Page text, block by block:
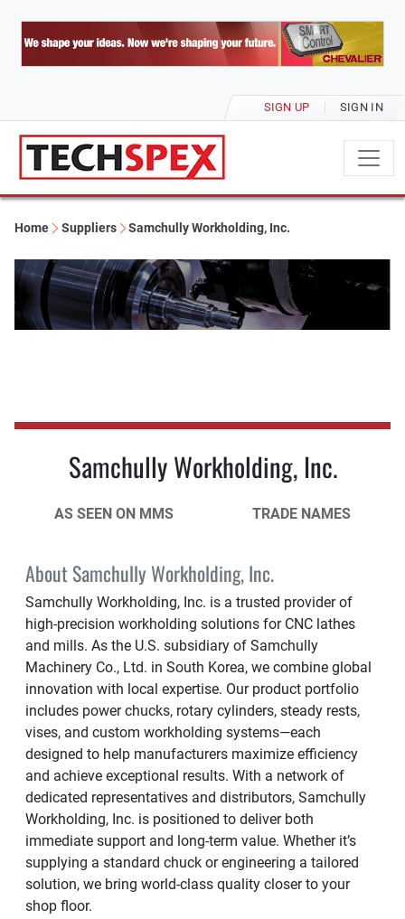
SIGN UP SIGN IN
Home Suppliers Samchully Workholding, Inc.
Samchully Workholding, Inc.
AS SEEN ON MMS TRADE NAMES
About Samchully Workholding, Inc.
Samchully Workholding, Inc. is a trusted provider of
high-precision workholding solutions for CNC lathes
and mills. As the U.S. subsidiary of Samchully
Machinery Co., Ltd. in South Korea, we combine global
innovation with local expertise. Our product portfolio
includes power chucks, rotary cylinders, steady rests,
vises, and custom workholding systems—each
designed to help manufacturers maximize efficiency
and achieve exceptional results. With a network of
dedicated representatives and distributors, Samchully
Workholding, Inc. is positioned to deliver both
immediate support and long-term value. Whether it’s
supplying a standard chuck or engineering a tailored
solution, we bring world-class quality closer to your
shop floor.